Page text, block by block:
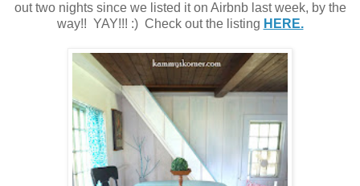
out two nights since we listed it on Airbnb last week, by the
way!! YAY!!! :) Check out the listing HERE.